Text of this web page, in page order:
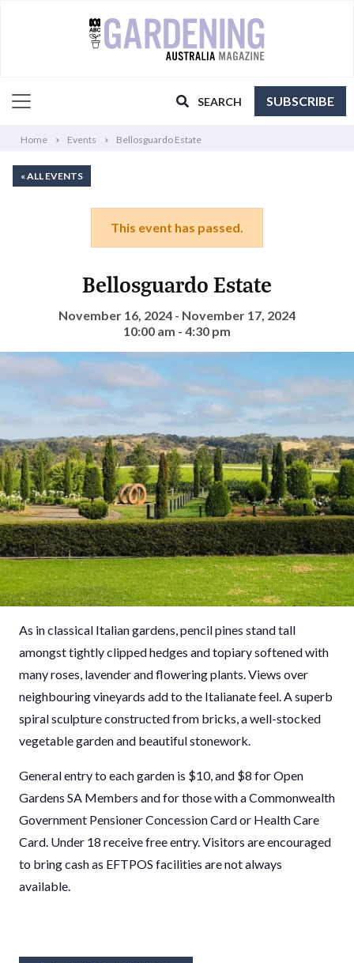
SEARCH SUBSCRIBE
Home Events Bellosguardo Estate
« ALL EVENTS
This event has passed.
Bellosguardo Estate
November 16, 2024 - November 17, 2024
10:00 am - 4:30 pm
As in classical Italian gardens, pencil pines stand tall
amongst tightly clipped hedges and topiary softened with
many roses, lavender and flowering plants. Views over
neighbouring vineyards add to the Italianate feel. A superb
spiral sculpture constructed from bricks, a well-stocked
vegetable garden and beautiful stonework.
General entry to each garden is $10, and $8 for Open
Gardens SA Members and for those with a Commonwealth
Government Pensioner Concession Card or Health Care
Card. Under 18 receive free entry. Visitors are encouraged
to bring cash as EFTPOS facilities are not always
available.